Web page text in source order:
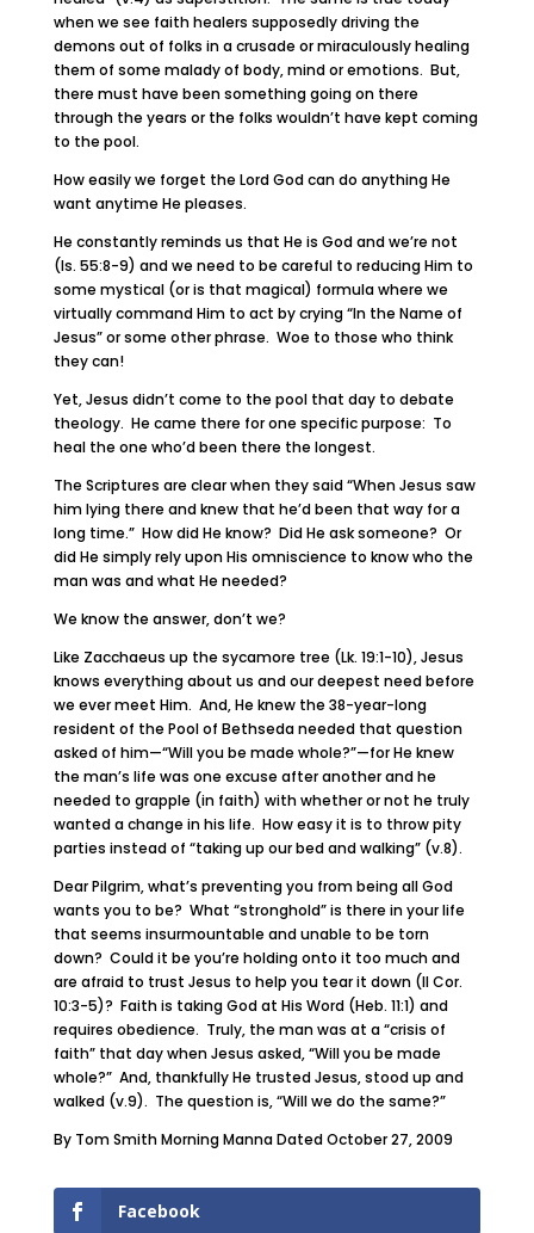
when we see faith healers supposedly driving the
demons out of folks in a crusade or miraculously healing
them of some malady of body, mind or emotions. But,
there must have been something going on there
through the years or the folks wouldn’t have kept coming
to the pool.
How easily we forget the Lord God can do anything He
want anytime He pleases.
He constantly reminds us that He is God and we’re not
(Is. 55:8-9) and we need to be careful to reducing Him to
some mystical (or is that magical) formula where we
virtually command Him to act by crying “In the Name of
Jesus” or some other phrase. Woe to those who think
they can!
Yet, Jesus didn’t come to the pool that day to debate
theology. He came there for one specific purpose: To
heal the one who’d been there the longest.
The Scriptures are clear when they said “When Jesus saw
him lying there and knew that he’d been that way for a
long time.” How did He know? Did He ask someone? Or
did He simply rely upon His omniscience to know who the
man was and what He needed?
We know the answer, don’t we?
Like Zacchaeus up the sycamore tree (Lk. 19:1-10), Jesus
knows everything about us and our deepest need before
we ever meet Him. And, He knew the 38-year-long
resident of the Pool of Bethseda needed that question
asked of him—“Will you be made whole?”—for He knew
the man’s life was one excuse after another and he
needed to grapple (in faith) with whether or not he truly
wanted a change in his life. How easy it is to throw pity
parties instead of “taking up our bed and walking” (v.8).
Dear Pilgrim, what’s preventing you from being all God
wants you to be? What “stronghold” is there in your life
that seems insurmountable and unable to be torn
down? Could it be you’re holding onto it too much and
are afraid to trust Jesus to help you tear it down (II Cor.
10:3-5)? Faith is taking God at His Word (Heb. 11:1) and
requires obedience. Truly, the man was at a “crisis of
faith” that day when Jesus asked, “Will you be made
whole?” And, thankfully He trusted Jesus, stood up and
walked (v.9). The question is, “Will we do the same?”
By Tom Smith Morning Manna Dated October 27, 2009
Facebook